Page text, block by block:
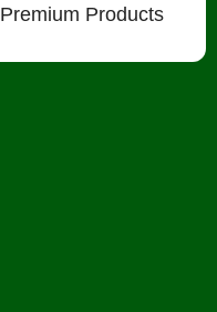
Premium Products